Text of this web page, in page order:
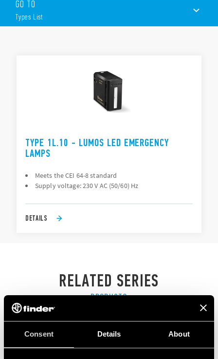
Consent Details About
electrical systems.
Other features include (according to Type):
Black or White versions
GO TO
Types List
TYPE 1L.10 - LUMOS LED EMERGENCY
LAMPS
Meets the CEI 64-8 standard
Supply voltage: 230 V AC (50/60) Hz
DETAILS
RELATED SERIES
PRODUCTS